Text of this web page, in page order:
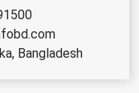
Bangladesh